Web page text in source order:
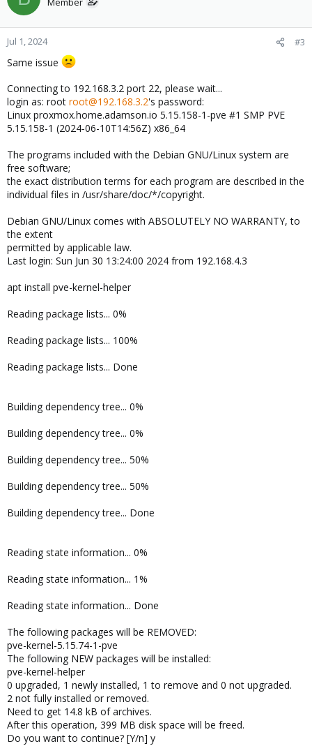
Jul 1, 2024 #3
Same issue
Connecting to 192.168.3.2 port 22, please wait...
login as: root root@192.168.3.2's password:
Linux proxmox.home.adamson.io 5.15.158-1-pve #1 SMP PVE
5.15.158-1 (2024-06-10T14:56Z) x86_64
The programs included with the Debian GNU/Linux system are
free software;
the exact distribution terms for each program are described in the
individual files in /usr/share/doc/*/copyright.
Debian GNU/Linux comes with ABSOLUTELY NO WARRANTY, to
the extent
permitted by applicable law.
Last login: Sun Jun 30 13:24:00 2024 from 192.168.4.3
apt install pve-kernel-helper
Reading package lists... 0%
Reading package lists... 100%
Reading package lists... Done
Building dependency tree... 0%
Building dependency tree... 0%
Building dependency tree... 50%
Building dependency tree... 50%
Building dependency tree... Done
Reading state information... 0%
Reading state information... 1%
Reading state information... Done
The following packages will be REMOVED:
pve-kernel-5.15.74-1-pve
The following NEW packages will be installed:
pve-kernel-helper
0 upgraded, 1 newly installed, 1 to remove and 0 not upgraded.
2 not fully installed or removed.
Need to get 14.8 kB of archives.
After this operation, 399 MB disk space will be freed.
Do you want to continue? [Y/n] y